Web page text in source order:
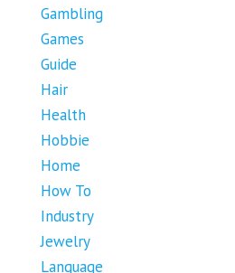
Gambling
Games
Guide
Hair
Health
Hobbie
Home
How To
Industry
Jewelry
Language